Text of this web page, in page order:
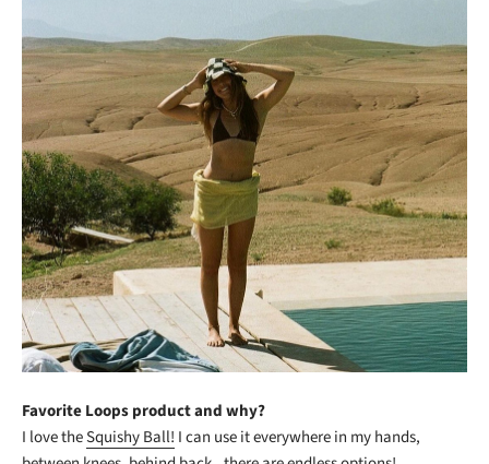
Favorite Loops product and why?
I love theSquishy Ball! I can use it everywhere in my hands,